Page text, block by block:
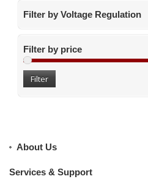
Filter by Voltage Regulation
Filter by price
Filter
About Us
Services & Support